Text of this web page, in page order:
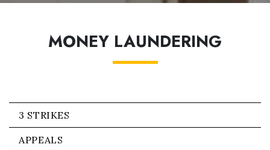
MONEY LAUNDERING
3 STRIKES
APPEALS